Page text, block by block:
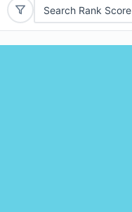
Search Rank Score